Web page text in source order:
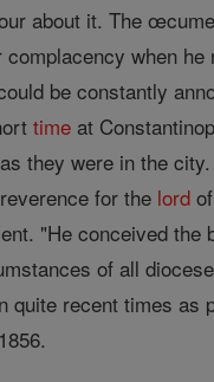
about it. The
complacency when
be constantly
time at
they were in the
for the lord
"He conceived the
of all
quite recent times